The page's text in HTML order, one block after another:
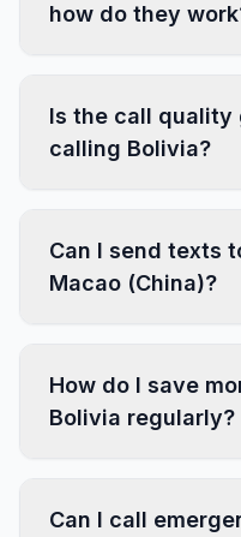
how do they
Is the call quality
calling Bolivia?
Can I send texts
Macao (China)?
How do I save
Bolivia regularly?
Can I call